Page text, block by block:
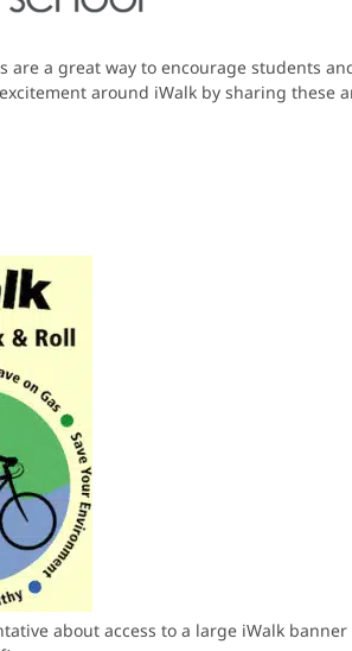
are a great way to encourage students
around iWalk by sharing these
about access to a large iWalk